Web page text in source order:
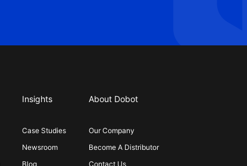
Insights
Case Studies
Newsroom
Blog
About Dobot
Our Company
Become A Distributor
Contact Us